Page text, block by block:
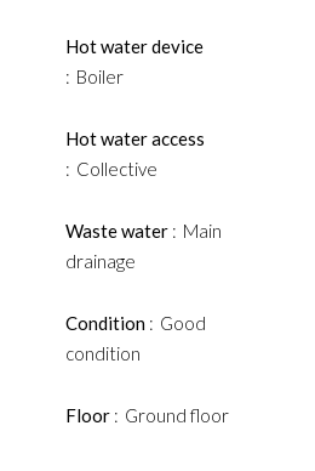
Hot water device
Boiler
Hot water access
Collective
Waste water
Main
drainage
Condition
Good
condition
Floor Ground floor